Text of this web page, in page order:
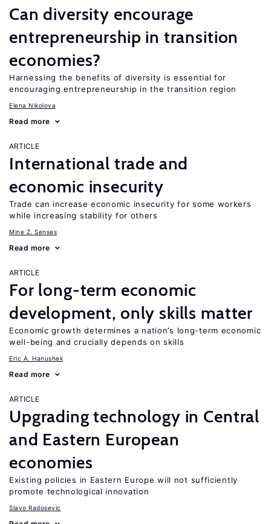
Can diversity encourage
entrepreneurship in transition
economies?
Harnessing the benefits of diversity is essential for
encouraging entrepreneurship in the transition region
Elena Nikolova
Read more
ARTICLE
International trade and
economic insecurity
Trade can increase economic insecurity for some workers
while increasing stability for others
Mine Z. Senses
Read more
ARTICLE
For long-term economic
development, only skills matter
Economic growth determines a nation’s long-term economic
well-being and crucially depends on skills
Eric A. Hanushek
Read more
ARTICLE
Upgrading technology in Central
and Eastern European
economies
Existing policies in Eastern Europe will not sufficiently
promote technological innovation
Slavo Radosevic